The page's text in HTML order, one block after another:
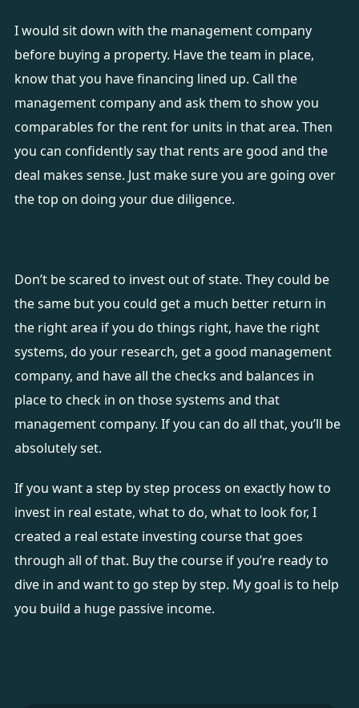
I would sit down with the management company
before buying a property. Have the team in place,
know that you have financing lined up. Call the
management company and ask them to show you
comparables for the rent for units in that area. Then
you can confidently say that rents are good and the
deal makes sense. Just make sure you are going over
the top on doing your due diligence.
Don’t be scared to invest out of state. They could be
the same but you could get a much better return in
the right area if you do things right, have the right
systems, do your research, get a good management
company, and have all the checks and balances in
place to check in on those systems and that
management company. If you can do all that, you’ll be
absolutely set.
If you want a step by step process on exactly how to
invest in real estate, what to do, what to look for, I
created a real estate investing coursethat goes
through all of that. Buy the course if you’re ready to
dive in and want to go step by step. My goal is to help
you build a huge passive income.